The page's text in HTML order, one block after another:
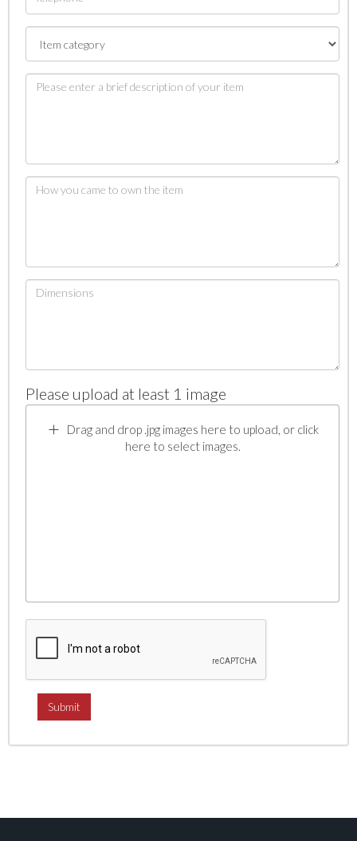
Please upload at least 1 image
Drag and drop .jpg images here to upload, or click
here to select images.